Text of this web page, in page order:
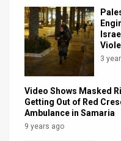
3
Video Shows Masked
Getting Out of Red
Ambulance in Samaria
9 years ago